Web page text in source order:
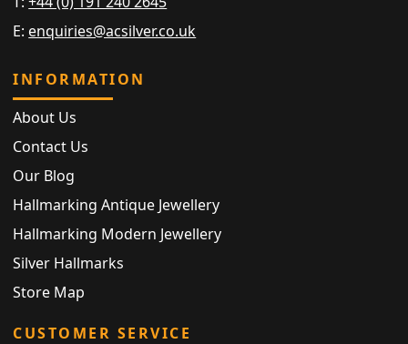
E: enquiries@acsilver.co.uk
INFORMATION
About Us
Contact Us
Our Blog
Hallmarking Antique Jewellery
Hallmarking Modern Jewellery
Silver Hallmarks
Store Map
CUSTOMER SERVICE